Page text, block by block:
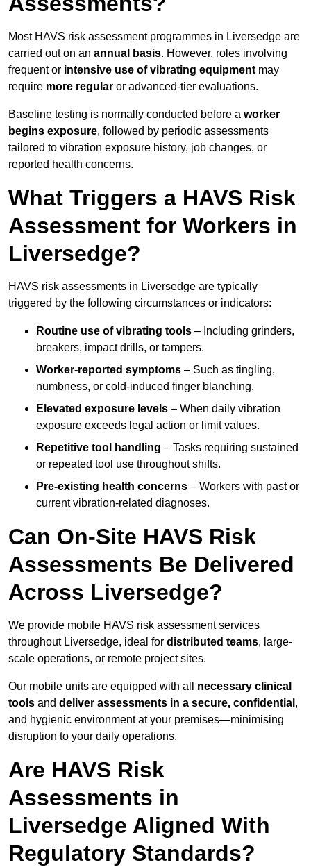
Most HAVS risk assessment programmes in Liversedge are
carried out on an annual basis. However, roles involving
frequent or intensive use of vibrating equipment may
require more regular or advanced-tier evaluations.
Baseline testing is normally conducted before a worker
begins exposure, followed by periodic assessments
tailored to vibration exposure history, job changes, or
reported health concerns.
What Triggers a HAVS Risk
Assessment for Workers in
Liversedge?
HAVS risk assessments in Liversedge are typically
triggered by the following circumstances or indicators:
Routine use of vibrating tools – Including grinders,
breakers, impact drills, or tampers.
Worker-reported symptoms – Such as tingling,
numbness, or cold-induced finger blanching.
Elevated exposure levels – When daily vibration
exposure exceeds legal action or limit values.
Repetitive tool handling – Tasks requiring sustained
or repeated tool use throughout shifts.
Pre-existing health concerns – Workers with past or
current vibration-related diagnoses.
Can On-Site HAVS Risk
Assessments Be Delivered
Across Liversedge?
We provide mobile HAVS risk assessment services
throughout Liversedge, ideal for distributed teams, large-
scale operations, or remote project sites.
Our mobile units are equipped with all necessary clinical
tools and deliver assessments in a secure, confidential ,
and hygienic environment at your premises—minimising
disruption to your daily operations.
Are HAVS Risk
Assessments in
Liversedge Aligned With
Regulatory Standards?